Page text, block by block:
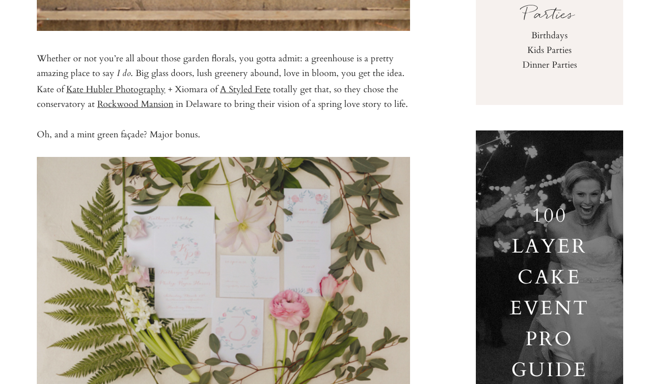
Whether or not you’re all about those garden florals, you gotta admit: a greenhouse is a pretty
amazing place to say I do. Big glass doors, lush greenery abound, love in bloom, you get the idea.
Kate ofKate Hubler Photography + Xiomara ofA Styled Fetetotally get that, so they chose the
conservatory atRockwood Mansionin Delaware to bring their vision of a spring love story to life.
Oh, and a mint green façade? Major bonus.
Parties
Birthdays
Kids Parties
Dinner Parties
100
LAYER
CAKE
EVENT
PRO
GUIDE